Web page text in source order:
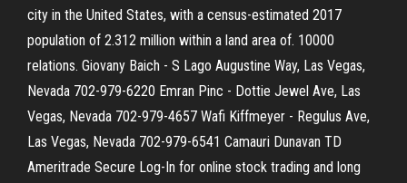
city in the United States, with a census-estimated 2017
population of 2.312 million within a land area of. 10000
relations. Giovany Baich - S Lago Augustine Way, Las Vegas,
Nevada 702-979-6220 Emran Pinc - Dottie Jewel Ave, Las
Vegas, Nevada 702-979-4657 Wafi Kiffmeyer - Regulus Ave,
Las Vegas, Nevada 702-979-6541 Camauri Dunavan TD
Ameritrade Secure Log-In for online stock trading and long